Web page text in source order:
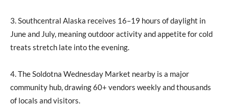
3. Southcentral Alaska receives 16–19 hours of daylight in
June and July, meaning outdoor activity and appetite for cold
treats stretch late into the evening.
4. The Soldotna Wednesday Market nearby is a major
community hub, drawing 60+ vendors weekly and thousands
of locals and visitors.